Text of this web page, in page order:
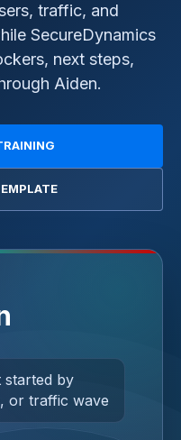
traffic, and
SecureDynamics
next steps,
Aiden.
by
or traffic wave